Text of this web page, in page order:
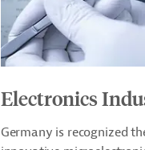
Electronics
Germany is recognized